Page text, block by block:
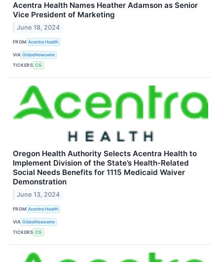
Acentra Health Names Heather Adamson as Senior
Vice President of Marketing
June 18, 2024
FROM Acentra Health
VIA GlobeNewswire
TICKERS CG
Oregon Health Authority Selects Acentra Health to
Implement Division of the State’s Health-Related
Social Needs Benefits for 1115 Medicaid Waiver
Demonstration
June 13, 2024
FROM Acentra Health
VIA GlobeNewswire
TICKERS CG